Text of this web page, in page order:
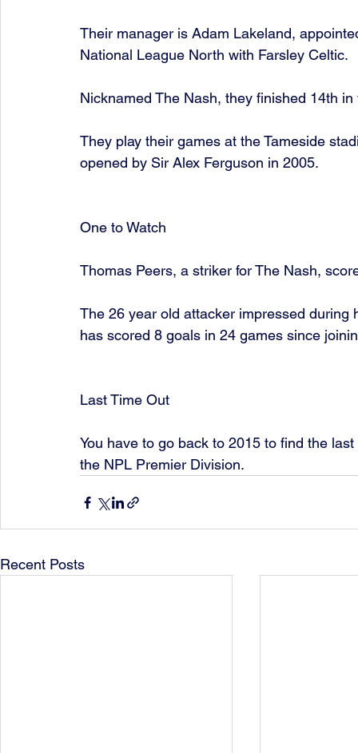
Their manager is Adam Lakeland,
National League North with Farsley Celtic.
Nicknamed The Nash, they finished 14th
They play their games at the Tameside
opened by Sir Alex Ferguson in 2005.
One to Watch
Thomas Peers, a striker for The Nash,
The 26 year old attacker impressed
has scored 8 goals in 24 games since
Last Time Out
You have to go back to 2015 to find the
the NPL Premier Division.
Recent Posts